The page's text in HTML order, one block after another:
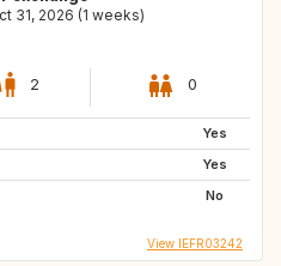
31, 2026 (1 weeks)
2 0
Yes
Yes
No
View IEFR03242